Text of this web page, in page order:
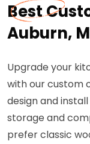
Best
Auburn,
Upgrade your
with our custom
design and
storage and
prefer classic